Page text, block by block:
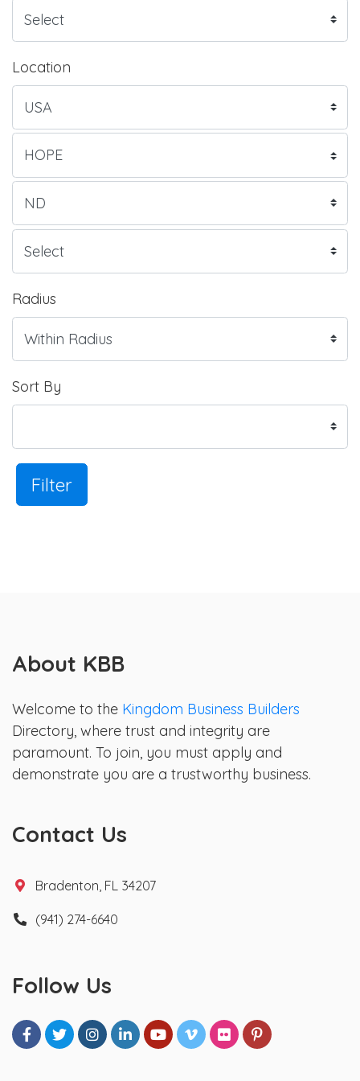
Location
Radius
Sort By
Filter
About KBB
Welcome to the Kingdom Business Builders
Directory, where trust and integrity are
paramount. To join, you must apply and
demonstrate you are a trustworthy business.
Contact Us
Bradenton, FL 34207
(941) 274-6640
Follow Us